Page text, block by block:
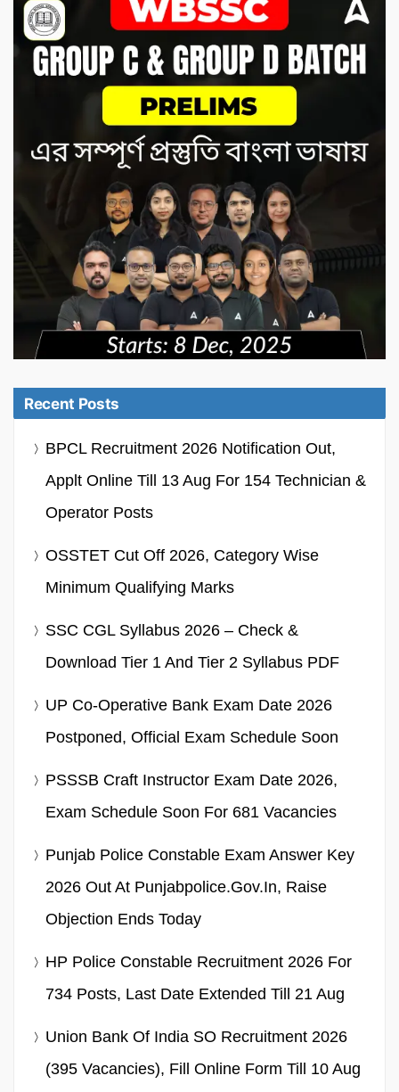
Recent Posts
BPCL Recruitment 2026 Notification Out,
Applt Online Till 13 Aug For 154 Technician &
Operator Posts
OSSTET Cut Off 2026, Category Wise
Minimum Qualifying Marks
SSC CGL Syllabus 2026 – Check &
Download Tier 1 And Tier 2 Syllabus PDF
UP Co-Operative Bank Exam Date 2026
Postponed, Official Exam Schedule Soon
PSSSB Craft Instructor Exam Date 2026,
Exam Schedule Soon For 681 Vacancies
Punjab Police Constable Exam Answer Key
2026 Out At Punjabpolice.gov.in, Raise
Objection Ends Today
HP Police Constable Recruitment 2026 For
734 Posts, Last Date Extended Till 21 Aug
Union Bank Of India SO Recruitment 2026
(395 Vacancies), Fill Online Form Till 10 Aug